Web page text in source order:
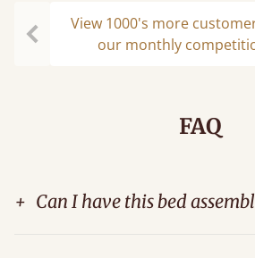
View 1000's more
our monthly
FAQ
+ Can I have this bed